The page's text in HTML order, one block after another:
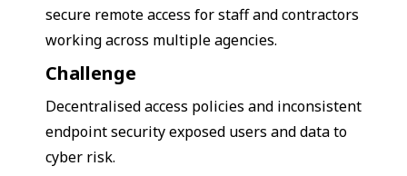
secure remote access for staff and contractors
working across multiple agencies.
Challenge
Decentralised access policies and inconsistent
endpoint security exposed users and data to
cyber risk.